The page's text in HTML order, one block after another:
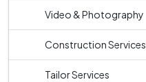
Video & Photography
Construction Services
Tailor Services